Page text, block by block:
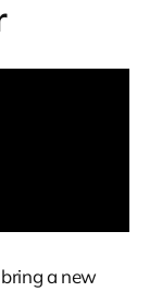
a new